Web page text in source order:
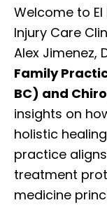
Welcome to El
Injury Care
Alex Jimenez,
Family
BC) and
insights on
holistic
practice
treatment
medicine